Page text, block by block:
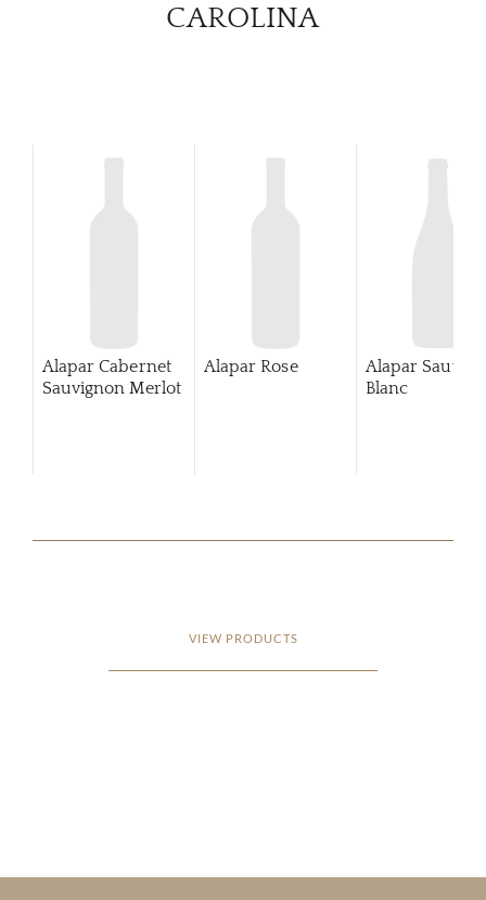
CAROLINA
Alapar Cabernet
Sauvignon Merlot
Alapar Rose
Alapar
Blanc
VIEW PRODUCTS